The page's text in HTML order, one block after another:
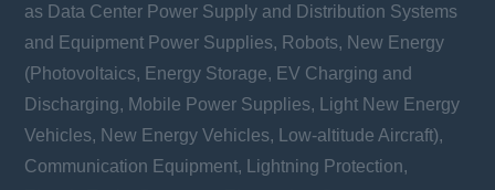
as Data Center Power Supply and Distribution Systems
and Equipment Power Supplies, Robots, New Energy
(Photovoltaics, Energy Storage, EV Charging and
Discharging, Mobile Power Supplies, Light New Energy
Vehicles, New Energy Vehicles, Low-altitude Aircraft),
Communication Equipment, Lightning Protection,